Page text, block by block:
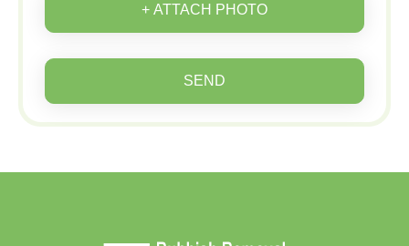
+ ATTACH PHOTO
SEND